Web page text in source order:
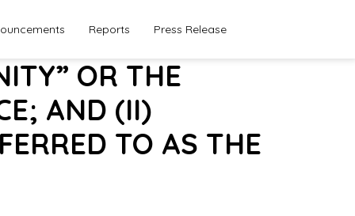
Reports Press Release
OR THE
AND (II)
TO AS THE